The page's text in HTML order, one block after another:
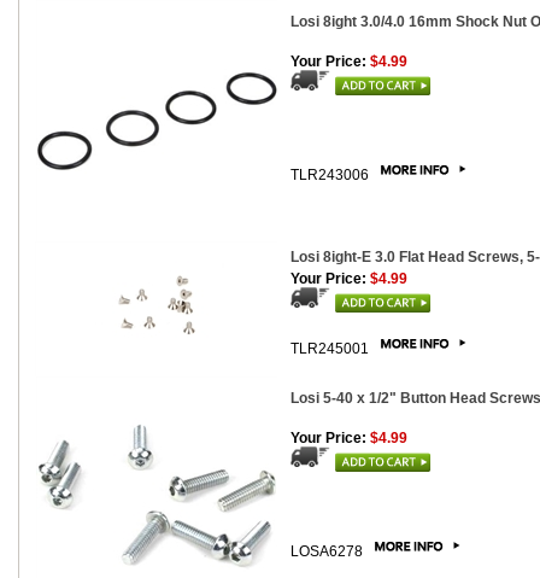
Losi 8ight 3.0/4.0 16mm Shock Nut
Your Price: $4.99
TLR243006
Losi 8ight-E 3.0 Flat Head Screws,
Your Price: $4.99
TLR245001
Losi 5-40 x 1/2" Button Head
Your Price: $4.99
LOSA6278